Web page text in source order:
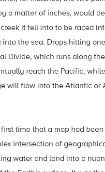
a matter of inches, would
it fell into to be raced
into the sea. Drops hitting
Divide, which runs along
reach the Pacific,
will flow into the Atlantic or
time that a map had
intersection of
water and land into a